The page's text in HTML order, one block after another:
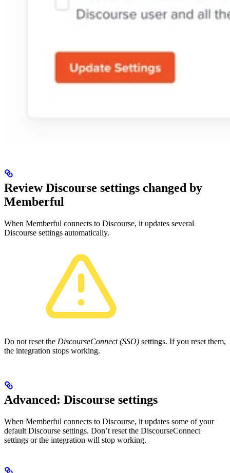
Review Discourse settings changed by
Memberful
When Memberful connects to Discourse, it updates several
Discourse settings automatically.
Do not reset the DiscourseConnect (SSO) settings. If you reset them,
the integration stops working.
Advanced: Discourse settings
When Memberful connects to Discourse, it updates some of your
default Discourse settings. Don’t reset the DiscourseConnect
settings or the integration will stop working.